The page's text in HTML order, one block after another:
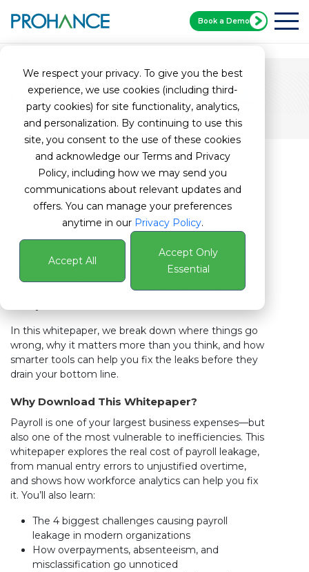
We respect your privacy. To give you the best
experience, we use cookies (including third-
party cookies) for site functionality, analytics,
and personalization. By continuing to use this
site, you consent to the use of these cookies
and acknowledge our Terms and Privacy
Policy, including how we may send you
communications about relevant updates and
offers. You can manage your preferences
anytime in our Privacy Policy.
Accept All
Accept Only
Essential
Book a Demo
Thought Leadership
Fix Payroll Leakage
Before It Impacts Your Bottom
Payroll might seem like a straightforward process—
but it’s often where businesses lose the most
money without even realizing it. From time tracking
errors to unnoticed overtime and outdated systems,
small slip-ups can lead to big losses. And with today’s
hybrid work setups and ever-changing labor laws,
staying on top of payroll is tougher than ever. In this
whitepaper, we break down where things go wrong,
why it matters more than you think, and how
smarter tools can help you fix the leaks before they
In this whitepaper, we break down where things go
wrong, why it matters more than you think, and how
smarter tools can help you fix the leaks before they
drain your bottom line.
Why Download This Whitepaper?
Payroll is one of your largest business expenses—but
also one of the most vulnerable to inefficiencies. This
whitepaper explores the real cost of payroll leakage,
from manual entry errors to unjustified overtime,
and shows how workforce analytics can help you fix
it. You’ll also learn:
The 4 biggest challenges causing payroll
leakage in modern organizations
How overpayments, absenteeism, and
misclassification go unnoticed